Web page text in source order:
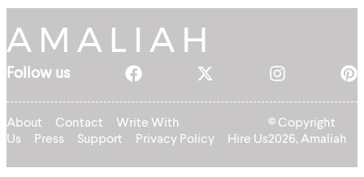
Follow us
About Contact
Write With
Us
Press Support Privacy Policy Hire Us
© Copyright
2026, Amaliah